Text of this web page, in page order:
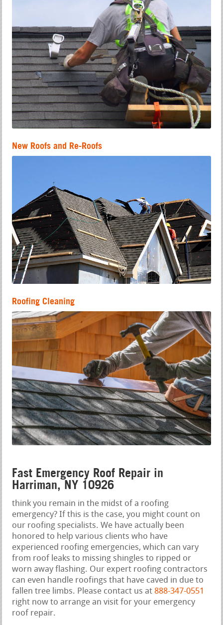
New Roofs and Re-Roofs
Roofing Cleaning
Fast Emergency Roof Repair in
Harriman, NY 10926
think you remain in the midst of a roofing
emergency? If this is the case, you might count on
our roofing specialists. We have actually been
honored to help various clients who have
experienced roofing emergencies, which can vary
from roof leaks to missing shingles to ripped or
worn away flashing. Our expert roofing contractors
can even handle roofings that have caved in due to
fallen tree limbs. Please contact us at 888-347-0551
right now to arrange an visit for your emergency
roof repair.